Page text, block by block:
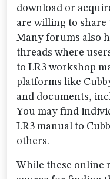
download or
are willing to share
Many forums also
threads where
to LR3 workshop
platforms like
and documents,
You may find
LR3 manual to
others.
While these online